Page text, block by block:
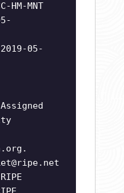
HM-MNT
05-